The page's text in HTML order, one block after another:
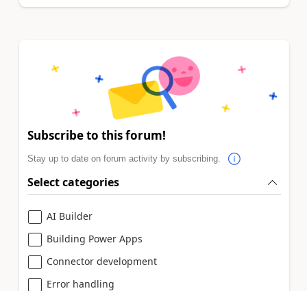
Subscribe to this forum!
Stay up to date on forum activity by subscribing.
Select categories
AI Builder
Building Power Apps
Connector development
Error handling